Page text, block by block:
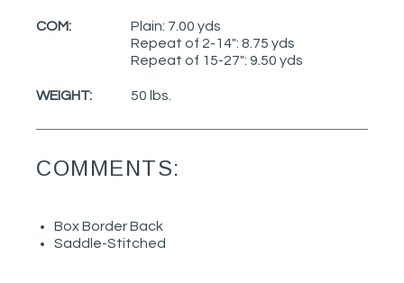
COM:
Plain: 7.00 yds
Repeat of 2-14": 8.75 yds
Repeat of 15-27": 9.50 yds
WEIGHT: 50 lbs.
COMMENTS:
Box Border Back
Saddle-Stitched